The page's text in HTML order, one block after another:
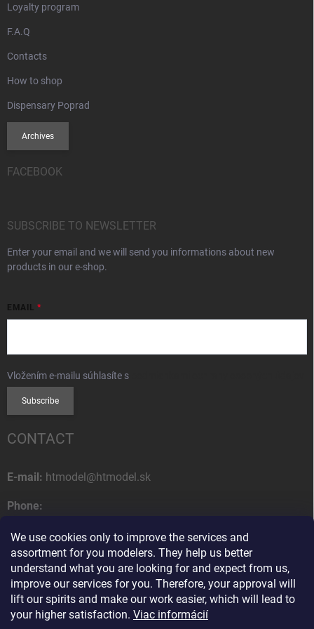
We use cookies only to improve the services and
assortment for you modelers. They help us better
understand what you are looking for and expect from us,
improve our services for you. Therefore, your approval will
lift our spirits and make our work easier, which will lead to
your higher satisfaction. Viac informácií
Loyalty program
F.A.Q
Contacts
How to shop
Dispensary Poprad
Archives
FACEBOOK
SUBSCRIBE TO NEWSLETTER
Enter your email and we will send you informations about new
products in our e-shop.
EMAIL
Vložením e-mailu súhlasíte s
Subscribe
CONTACT
E-mail: htmodel@htmodel.sk
Phone:
Postal address:
HT model
Na letisko 49
058 01 Poprad
Slovak Republic